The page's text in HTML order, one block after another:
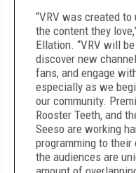
“VRV was created
the content they
Ellation. “VRV will
discover new
fans, and engage
especially as we
our community.
Rooster Teeth, and
Seeso are working
programming to
the audiences are